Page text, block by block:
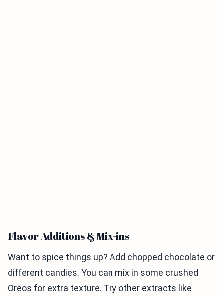
Flavor Additions & Mix-ins
Want to spice things up? Add chopped chocolate or
different candies. You can mix in some crushed
Oreos for extra texture. Try other extracts like